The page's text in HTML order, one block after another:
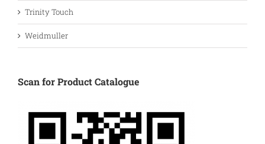
Trinity Touch
Weidmuller
Scan for Product Catalogue